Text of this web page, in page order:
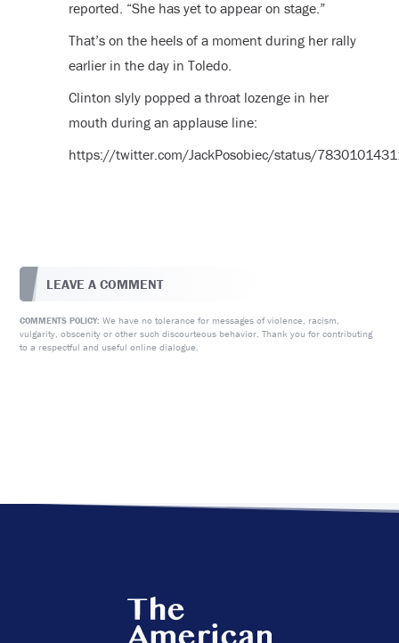
reported. “She has yet to appear on stage.”
That’s on the heels of a moment during her rally
earlier in the day in Toledo.
Clinton slyly popped a throat lozenge in her
mouth during an applause line:
https://twitter.com/JackPosobiec/status/
LEAVE A COMMENT
COMMENTS POLICY: We have no tolerance for messages of violence, racism,
vulgarity, obscenity or other such discourteous behavior. Thank you for contributing
to a respectful and useful online dialogue.